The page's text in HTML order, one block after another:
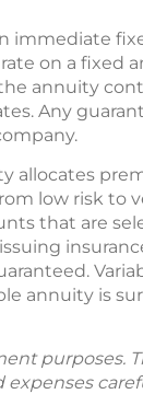
immediate
on a fixed
annuity
Any
allocates
low risk to
that are
annuity is
purposes.
expenses